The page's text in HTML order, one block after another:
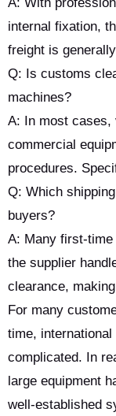
internal fixation,
freight is
Q: Is customs
machines?
A: In most cases,
commercial
procedures.
Q: Which
buyers?
A: Many first-
the supplier
clearance,
For many
time,
complicated. In
large equipment
well-established